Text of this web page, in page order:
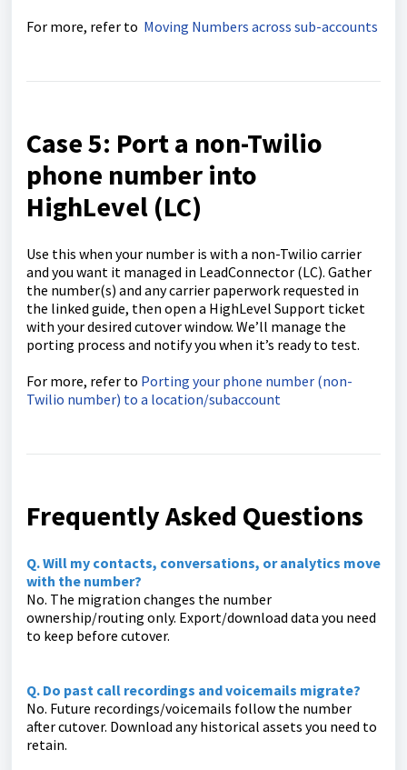
For more, refer to Moving Numbers across sub-accounts
Case 5: Port a non-Twilio
phone number into
HighLevel (LC)
Use this when your number is with a non-Twilio carrier
and you want it managed in LeadConnector (LC). Gather
the number(s) and any carrier paperwork requested in
the linked guide, then open a HighLevel Support ticket
with your desired cutover window. We’ll manage the
porting process and notify you when it’s ready to test.
For more, refer to Porting your phone number (non-
Twilio number) to a location/subaccount
Frequently Asked Questions
Q. Will my contacts, conversations, or analytics move
with the number?
No. The migration changes the number
ownership/routing only. Export/download data you need
to keep before cutover.
Q. Do past call recordings and voicemails migrate?
No. Future recordings/voicemails follow the number
after cutover. Download any historical assets you need to
retain.